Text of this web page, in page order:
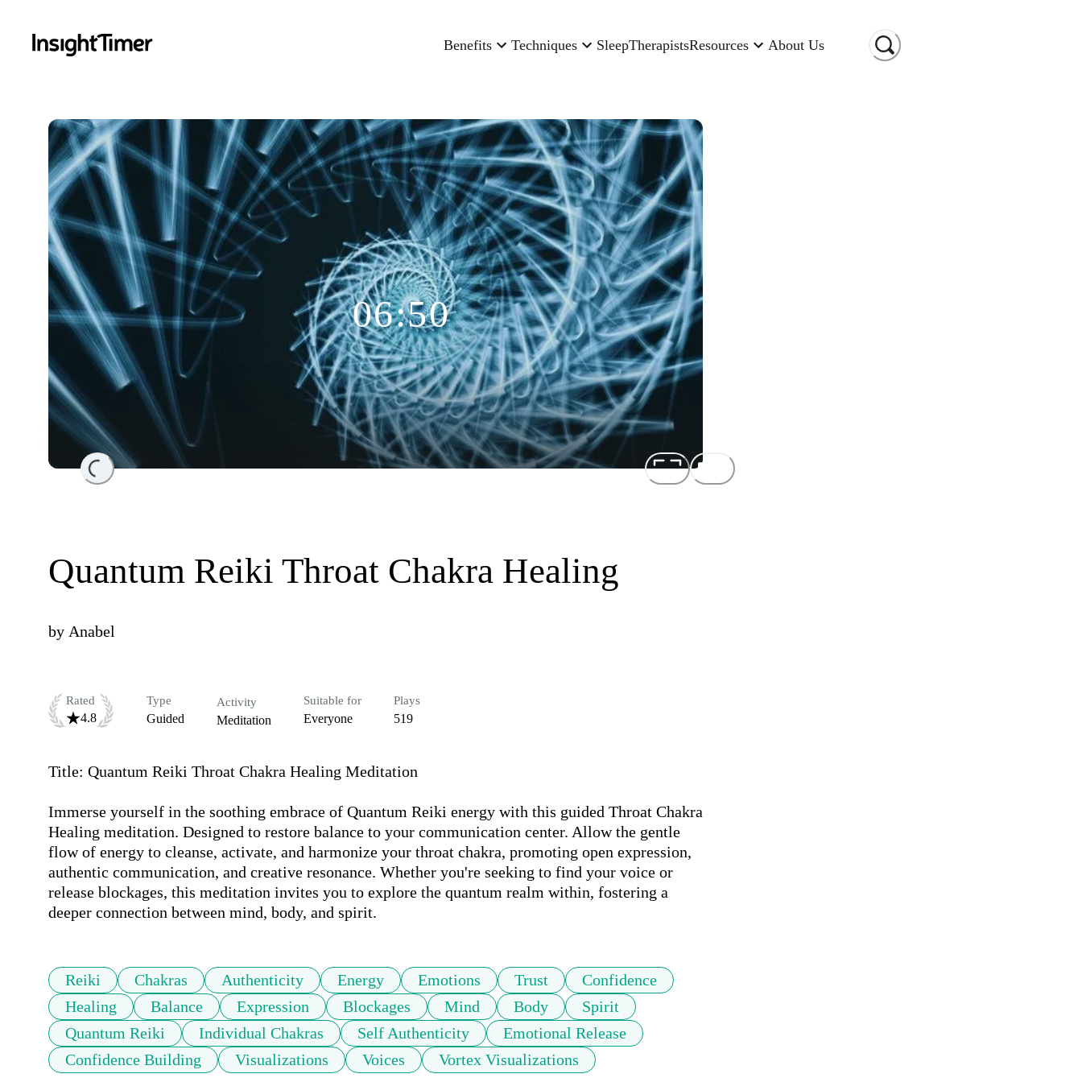
Benefits Techniques SleepTherapistsResources About Us
Loading...
06:50
Quantum Reiki Throat Chakra Healing
by Anabel
Rated
4.8
Type
Guided
Activity
Meditation
Suitable for
Everyone
Plays
519
Title: Quantum Reiki Throat Chakra Healing Meditation
Immerse yourself in the soothing embrace of Quantum Reiki energy with this guided Throat Chakra
Healing meditation. Designed to restore balance to your communication center. Allow the gentle
flow of energy to cleanse, activate, and harmonize your throat chakra, promoting open expression,
authentic communication, and creative resonance. Whether you're seeking to find your voice or
release blockages, this meditation invites you to explore the quantum realm within, fostering a
deeper connection between mind, body, and spirit.
Reiki Chakras Authenticity Energy Emotions Trust
Confidence
Healing
Balance Expression Blockages Mind Body
Spirit
Quantum Reiki
Individual Chakras Self Authenticity
Emotional Release
Confidence Building
Visualizations Voices Vortex Visualizations